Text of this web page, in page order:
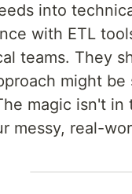
into
with ETL
teams. They
might
magic isn't
messy, real-